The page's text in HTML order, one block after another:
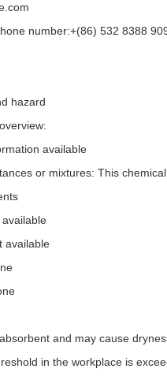
number:+(86) 532 8388
hazard
available
or mixtures: This
available
available
and may cause
in the workplace is